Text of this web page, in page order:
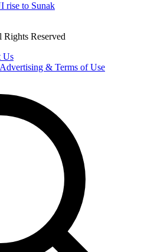
rise to Sunak
Reserved
Us
Advertising & Terms of Use